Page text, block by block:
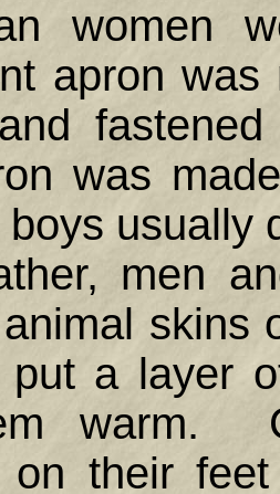
women
apron
was
boys usually
men
skins
a layer
warm.
on their